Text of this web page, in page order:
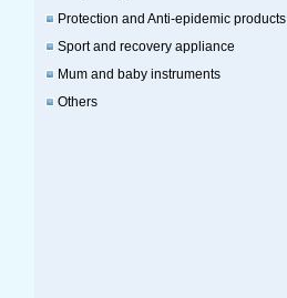
Protection and Anti-epidemic products
Sport and recovery appliance
Mum and baby instruments
Others